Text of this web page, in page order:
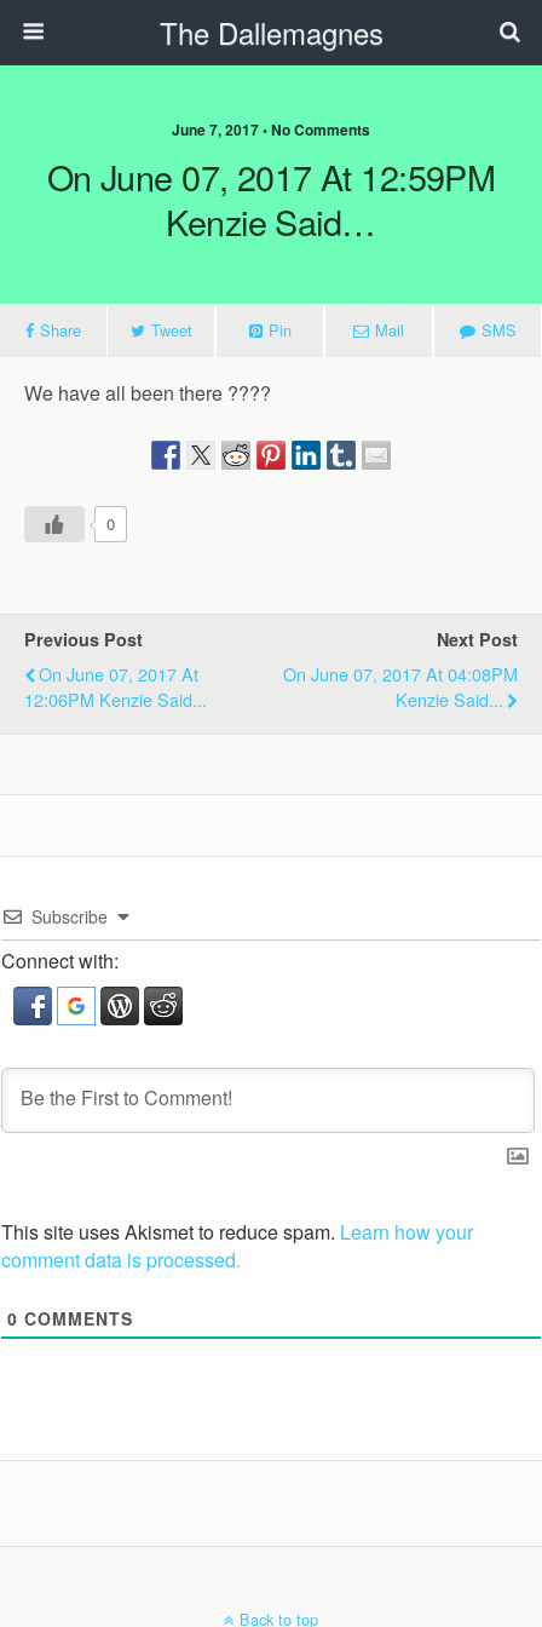
The Dallemagnes
June 7, 2017 • No Comments
On June 07, 2017 At 12:59PM
Kenzie Said…
Share Tweet Pin Mail SMS
We have all been there ????
0
Previous Post
On June 07, 2017 At
12:06PM Kenzie Said...
Next Post
On June 07, 2017 At 04:08PM
Kenzie Said...
Subscribe
Connect with:
This site uses Akismet to reduce spam. Learn how your
comment data is processed.
0 COMMENTS
Back to top